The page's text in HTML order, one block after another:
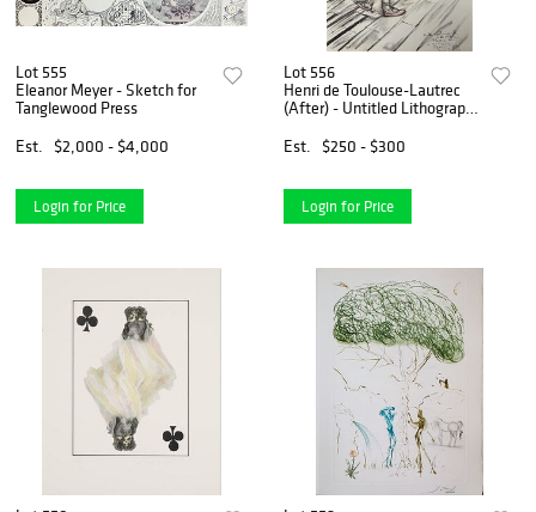
Lot 555
Eleanor Meyer - Sketch for
Tanglewood Press
Est.
$2,000 - $4,000
Login for Price
Lot 556
Henri de Toulouse-Lautrec
(After) - Untitled Lithograph
Est.
$250 - $300
Login for Price